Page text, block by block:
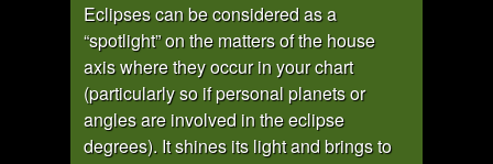
Eclipses can be considered as a
“spotlight” on the matters of the house
axis where they occur in your chart
(particularly so if personal planets or
angles are involved in the eclipse
degrees). It shines its light and brings to